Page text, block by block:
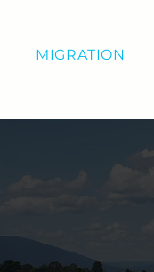
MIGRATION